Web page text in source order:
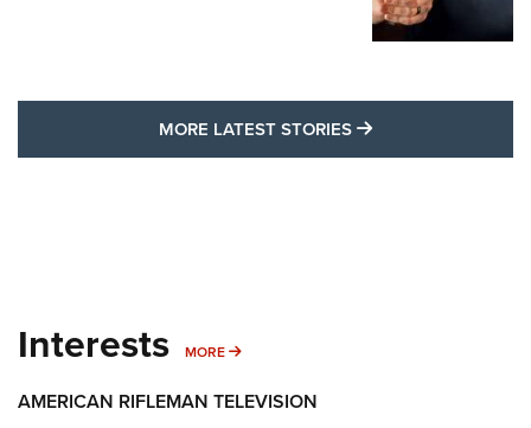
MORE LATEST STORIES MORE LATEST
Interests MORE MORE INTERESTS
AMERICAN RIFLEMAN TELEVISION